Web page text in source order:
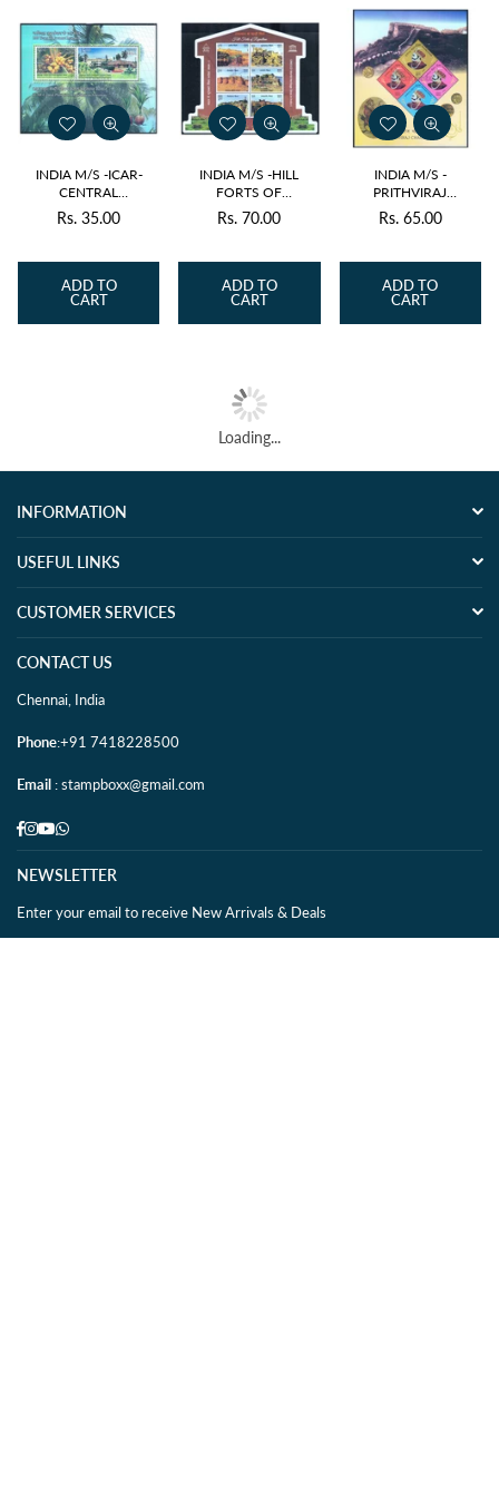
INDIA M/S -ICAR-
CENTRAL
PLANTATION CROPS
RESEARCH INSTITUTE
Regular
Rs. 35.00
ADD TO
CART
INDIA M/S -HILL
FORTS OF
RAJASTHAN 2018 v6
MNHRegular
Rs. 70.00
ADD TO
CART
INDIA M/S -
PRITHVIRAJ
CHAUHAN 2018 v4
MNHRegular
Rs. 65.00
ADD TO
CART
Loading...
INFORMATION
USEFUL LINKS
CUSTOMER SERVICES
CONTACT US
Chennai, India
Phone:+91 7418228500
Email : stampboxx@gmail.com
Facebook
Instagram
YouTube
Whatsapp
NEWSLETTER
Enter your email to receive New Arrivals & Deals